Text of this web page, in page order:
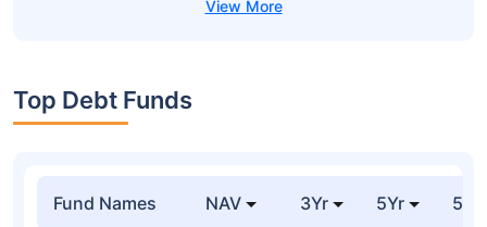
Top Debt Funds
Fund Names NAV 3Yr 5Yr 52